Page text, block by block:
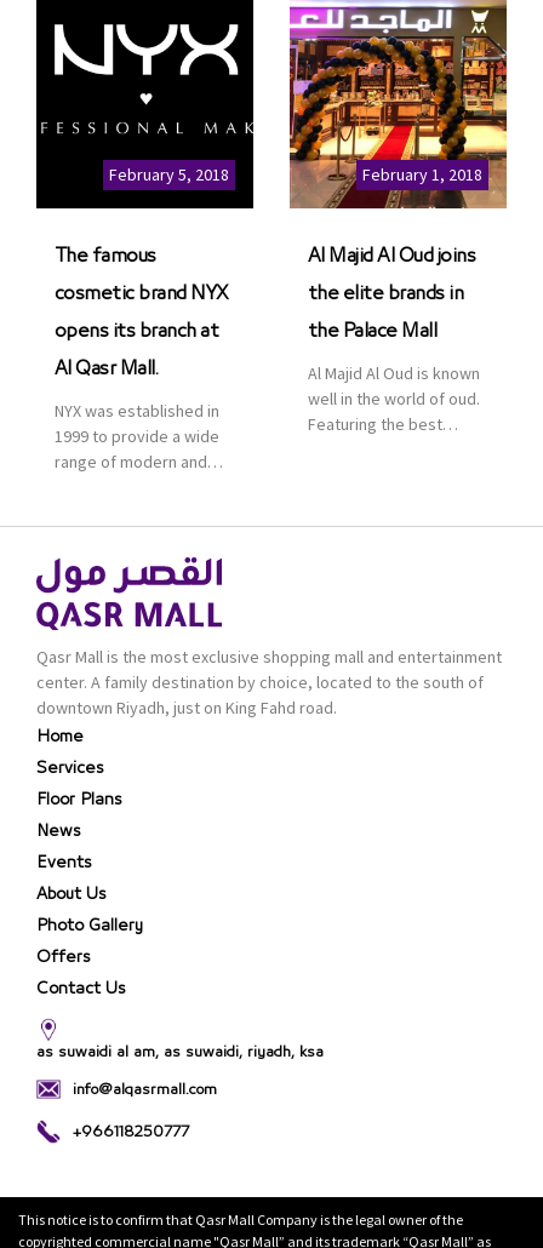
communities, retail and
leisure pioneer across
and Asia, Majid Al
Futtaim, to open VOX
Cinemas multiplex in
Saudi Arabia. The deal
was officially […]
only in KSA but […]
February 5, 2018
The famous
cosmetic brand NYX
opens its branch at
Al Qasr Mall.
NYX was established in
1999 to provide a wide
range of modern and
is one of the world’s
leading brand in make-
up.
February 1, 2018
Al Majid Al Oud joins
the elite brands in
the Palace Mall
Al Majid Al Oud is known
well in the world of oud.
Featuring the best
renowned organization
products are set apart
by quality and value for
the consumer.
Qasr Mall is the most exclusive shopping mall and entertainment
center. A family destination by choice, located to the south of
downtown Riyadh, just on King Fahd road.
Home
Services
Floor Plans
News
Events
About Us
Photo Gallery
Offers
Contact Us
as suwaidi al am, as suwaidi, riyadh, ksa
info@alqasrmall.com
+966118250777
This notice is to confirm that Qasr Mall Company is the legal owner of the
copyrighted commercial name "Qasr Mall” and its trademark “Qasr Mall” as